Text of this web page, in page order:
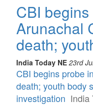
CBI
Arunachal
death;
India Today NE 23rd
CBI begins probe
death; youth body
investigation India